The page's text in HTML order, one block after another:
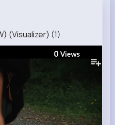
(Visualizer) (1)
0 Views